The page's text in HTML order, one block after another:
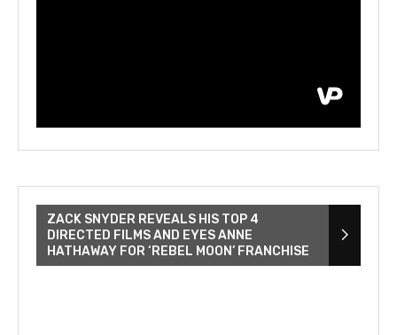
ZACK SNYDER REVEALS HIS TOP 4
DIRECTED FILMS AND EYES ANNE
HATHAWAY FOR ‘REBEL MOON’ FRANCHISE